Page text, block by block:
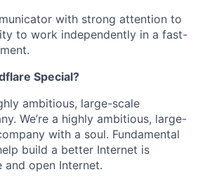
with strong attention to
to work independently in a fast-
Special?
ambitious, large-scale
We’re a highly ambitious, large-
with a soul. Fundamental
build a better Internet is
open Internet.